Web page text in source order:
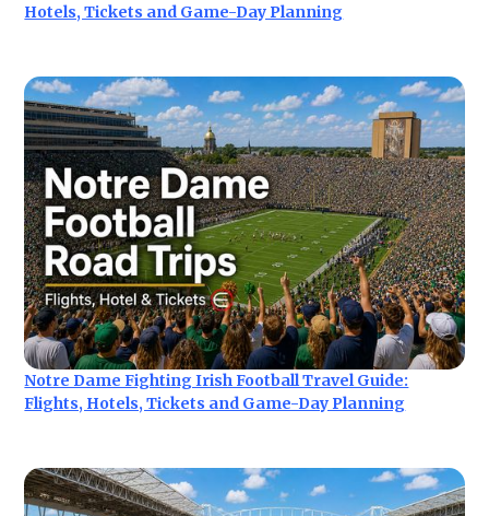
Hotels, Tickets and Game-Day Planning
Notre Dame Fighting Irish Football Travel Guide:
Flights, Hotels, Tickets and Game-Day Planning